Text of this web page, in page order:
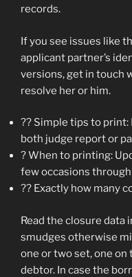
records.
If you see issues like
applicant partner’s
versions, get in touch
resolve her or him.
?? Simple tips to
both judge report or
? When to printing:
few occasions
?? Exactly how many
Read the closure
smudges otherwise
one or two set, one
debtor. In case the